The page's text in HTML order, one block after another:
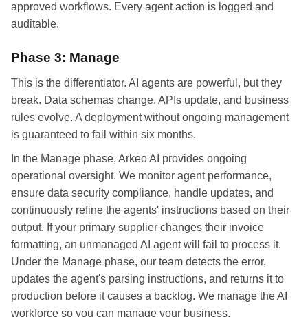
approved workflows. Every agent action is logged and
auditable.
Phase 3: Manage
This is the differentiator. AI agents are powerful, but they
break. Data schemas change, APIs update, and business
rules evolve. A deployment without ongoing management
is guaranteed to fail within six months.
In the Manage phase, Arkeo AI provides ongoing
operational oversight. We monitor agent performance,
ensure data security compliance, handle updates, and
continuously refine the agents' instructions based on their
output. If your primary supplier changes their invoice
formatting, an unmanaged AI agent will fail to process it.
Under the Manage phase, our team detects the error,
updates the agent's parsing instructions, and returns it to
production before it causes a backlog. We manage the AI
workforce so you can manage your business.